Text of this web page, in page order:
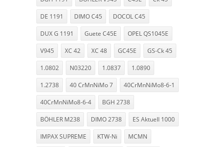
DE 1191 DIMO C45 DOCOL C45
DUX G 1191 Guete C45E OPEL QS1045E
V945 XC 42 XC 48 GC45E GS-Ck 45
1.0802 N03220 1.0837 1.0890
1.2738 40 CrMnNiMo 7 40CrMnNiMo8-6-1
40CrMnNiMo8-6-4 BGH 2738
BÖHLER M238 DIMO 2738 ES Aktuell 1000
IMPAX SUPREME KTW-Ni MCMN